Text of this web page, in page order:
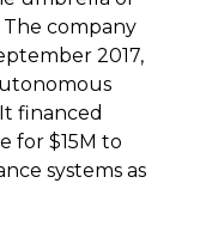
company
2017,
financed
for $15M to
systems as